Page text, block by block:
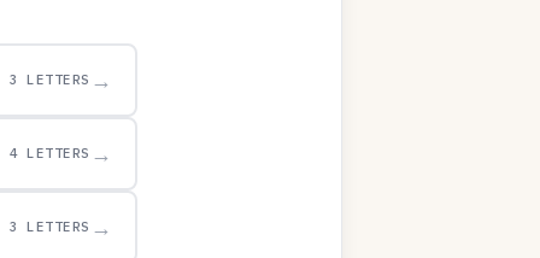
3 LETTERS →
4 LETTERS →
3 LETTERS →